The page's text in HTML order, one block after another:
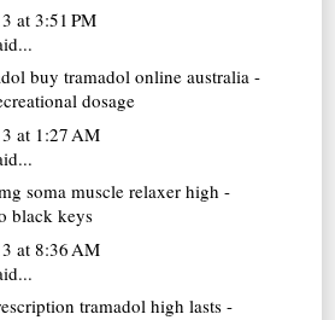
at 3:51 PM
buy tramadol online australia -
dosage
at 1:27 AM
soma muscle relaxer high -
black keys
at 8:36 AM
tramadol high lasts -